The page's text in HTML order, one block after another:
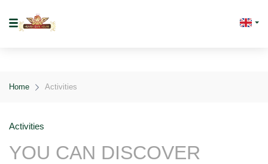
Home Activities
Activities
YOU CAN DISCOVER